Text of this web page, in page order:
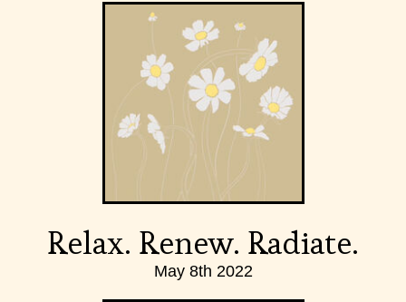
Relax. Renew. Radiate.
May 8th 2022